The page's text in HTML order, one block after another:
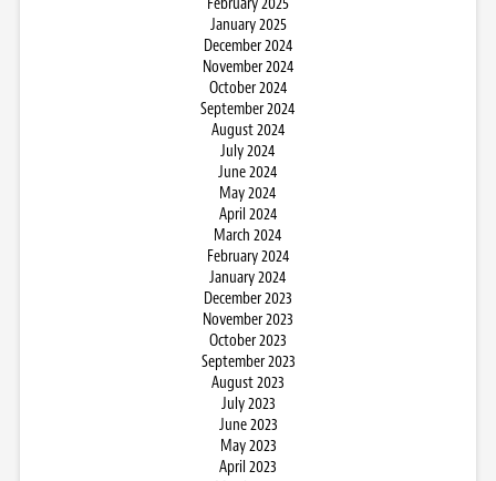
January 2025
December 2024
November 2024
October 2024
September 2024
August 2024
July 2024
June 2024
May 2024
April 2024
March 2024
February 2024
January 2024
December 2023
November 2023
October 2023
September 2023
August 2023
July 2023
June 2023
May 2023
April 2023